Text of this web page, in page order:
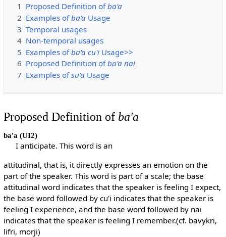
1 Proposed Definition ofba'a
2 Examples ofba'aUsage
3 Temporal usages
4 Non-temporal usages
5 Examples ofba'a cu'iUsage>>
6 Proposed Definition ofba'a nai
7 Examples ofsu'aUsage
Proposed Definition of ba'a
ba'a (UI2)
I anticipate. This word is an
attitudinal, that is, it directly expresses an emotion on the
part of the speaker. This word is part of a scale; the base
attitudinal word indicates that the speaker is feeling I expect,
the base word followed by cu'i indicates that the speaker is
feeling I experience, and the base word followed by nai
indicates that the speaker is feeling I remember.(cf. bavykri,
lifri, morji)